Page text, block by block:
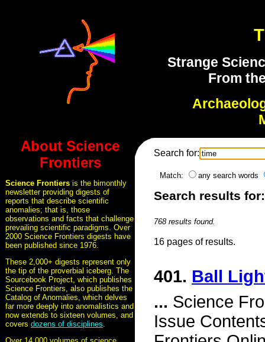
Strange
From
About Science
Frontiers
Science Frontiers is the bimonthly
newsletter providing digests of
reports that describe scientific
anomalies; that is, those
observations and facts that challenge
prevailing scientific paradigms. Over
2000 Science Frontiers digests have
been published since 1976.
These 2,000+ digests represent only
the tip of the proverbial iceberg. The
Sourcebook Project, which publishes
Science Frontiers, also publishes the
Catalog of Anomalies, which delves
far more deeply into anomalistics and
now extends to sixteen volumes, and
covers dozens of disciplines.
Search for:
Match: any search words
Search results
768 results found.
16 pages of results.
401. Ball
... Science
Issue